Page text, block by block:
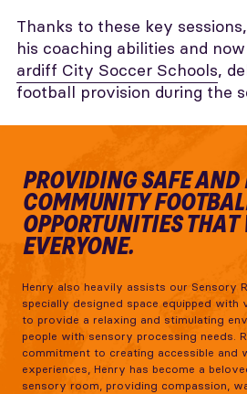
Thanks to these key
his coaching abilities and
ardiff City Soccer Schools,
football provision during the
PROVIDING SAFE
COMMUNITY
OPPORTUNITIES THAT
EVERYONE.
Henry also heavily assists our Sensory
specially designed space equipped with
to provide a relaxing and stimulating
people with sensory processing needs.
commitment to creating accessible and
experiences, Henry has become a
sensory room, providing compassion,